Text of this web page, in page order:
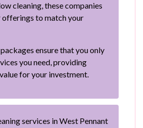
cleaning, these companies
to match your
ensure that you only
you need, providing
for your investment.
services in West Pennant